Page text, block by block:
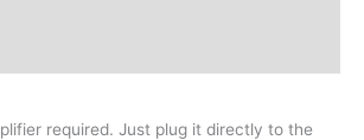
required. Just plug it directly to the